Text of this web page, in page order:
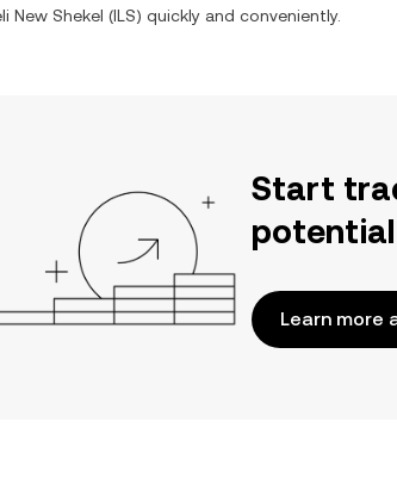
New Shekel (ILS) quickly and conveniently.
Start
potential
Learn more